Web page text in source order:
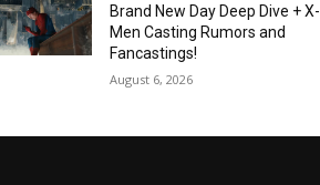
Brand New Day Deep Dive + X-
Men Casting Rumors and
Fancastings!
August 6, 2026